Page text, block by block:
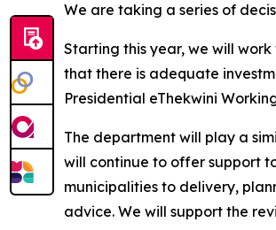
We are taking a series of
Starting this year, we will
that there is adequate
Presidential eThekwini
The department will play a
will continue to offer support
municipalities to delivery,
advice. We will support the